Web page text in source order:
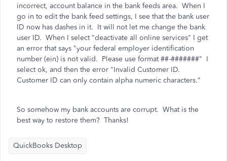
incorrect, account balance in the bank feeds area. When I
go in to edit the bank feed settings, I see that the bank user
ID now has dashes in it. It will not let me change the bank
user ID. When I select "deactivate all online services" I get
an error that says "your federal employer identification
number (ein) is not valid. Please use format ##-#######" I
select ok, and then the error "Invalid Customer ID.
Customer ID can only contain alpha numeric characters."
So somehow my bank accounts are corrupt. What is the
best way to restore them? Thanks!
QuickBooks Desktop